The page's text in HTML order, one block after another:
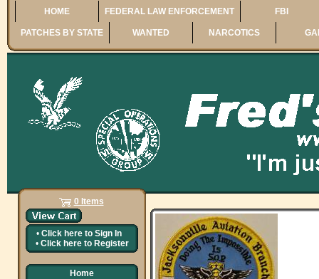
HOME FEDERAL LAW ENFORCEMENT FBI
PATCHES BY STATE WANTED NARCOTICS
0 Items
• Click here to Sign In
• Click here to Register
Home